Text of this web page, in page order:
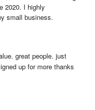
2020. I highly
small business.
great people. just
up for more thanks